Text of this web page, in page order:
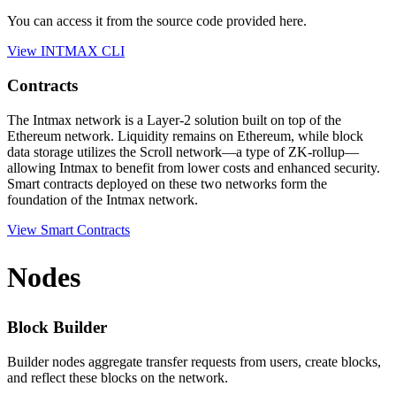
You can access it from the source code provided here.
View INTMAX CLI
Contracts
The Intmax network is a Layer-2 solution built on top of the
Ethereum network. Liquidity remains on Ethereum, while block
data storage utilizes the Scroll network—a type of ZK-rollup—
allowing Intmax to benefit from lower costs and enhanced security.
Smart contracts deployed on these two networks form the
foundation of the Intmax network.
View Smart Contracts
Nodes
Block Builder
Builder nodes aggregate transfer requests from users, create blocks,
and reflect these blocks on the network.